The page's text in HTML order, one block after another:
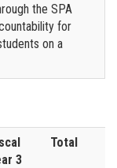
the SPA
for
on a
3
Total